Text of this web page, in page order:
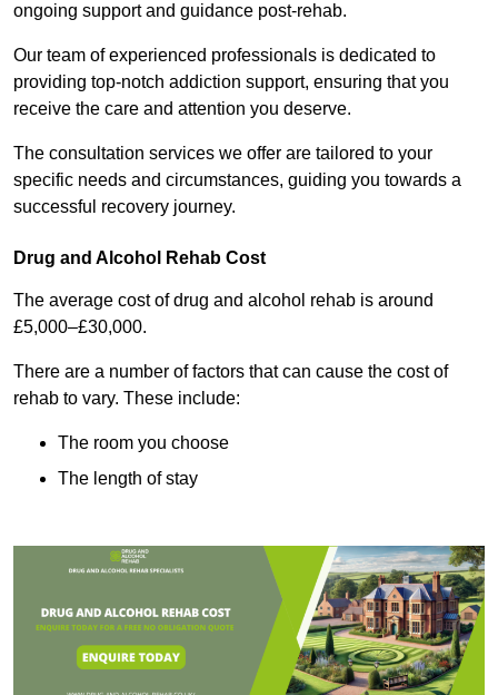
ongoing support and guidance post-rehab.
Our team of experienced professionals is dedicated to
providing top-notch addiction support, ensuring that you
receive the care and attention you deserve.
The consultation services we offer are tailored to your
specific needs and circumstances, guiding you towards a
successful recovery journey.
Drug and Alcohol Rehab Cost
The average cost of drug and alcohol rehab is around
£5,000–£30,000.
There are a number of factors that can cause the cost of
rehab to vary. These include:
The room you choose
The length of stay